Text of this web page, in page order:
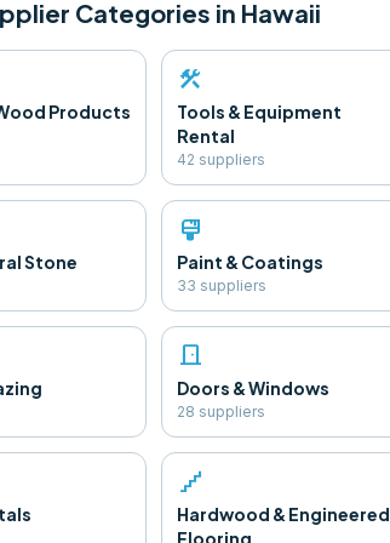
Categories in Hawaii
Products
construction
Tools & Equipment
Rental
42 suppliers
Stone
format_paint
Paint & Coatings
33 suppliers
door_front
Doors & Windows
28 suppliers
floor
Hardwood & Engineered
Flooring